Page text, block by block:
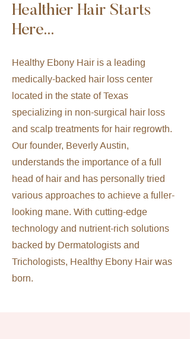
Healthier Hair Starts
Here...
Healthy Ebony Hair is a leading
medically-backed hair loss center
located in the state of Texas
specializing in non-surgical hair loss
and scalp treatments for hair regrowth.
Our founder, Beverly Austin,
understands the importance of a full
head of hair and has personally tried
various approaches to achieve a fuller-
looking mane. With cutting-edge
technology and nutrient-rich solutions
backed by Dermatologists and
Trichologists, Healthy Ebony Hair was
born.